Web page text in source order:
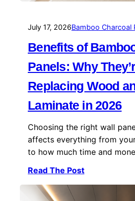
July 17, 2026Bamboo Charcoal
Benefits of
Panels: Why
Replacing Wood
Laminate in 2026
Choosing the right wall
affects everything from
to how much time and
Read The Post